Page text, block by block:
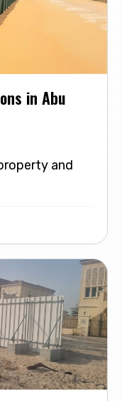
in Abu
and